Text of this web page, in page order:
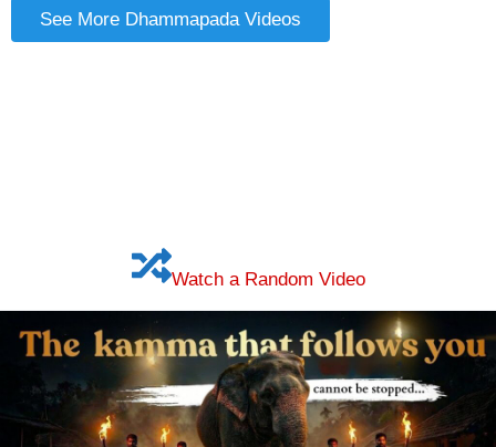
See More Dhammapada Videos
Watch a Random Video